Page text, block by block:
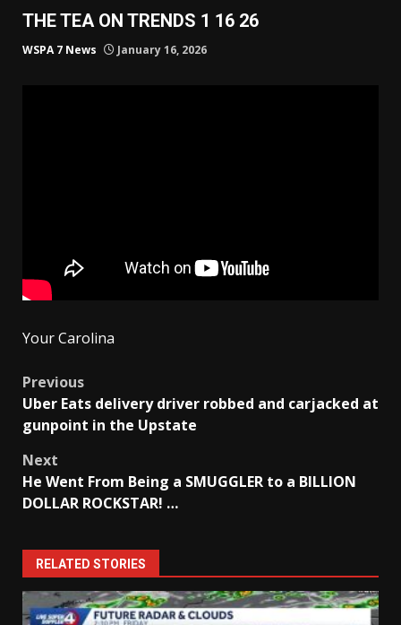
THE TEA ON TRENDS 1 16 26
WSPA 7 News January 16, 2026
Your Carolina
Post
navigation
Previous
Uber Eats delivery driver robbed and carjacked at
gunpoint in the Upstate
Next
He Went From Being a SMUGGLER to a BILLION
DOLLAR ROCKSTAR! …
RELATED STORIES